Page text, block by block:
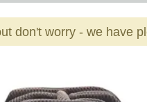
don't worry - we have